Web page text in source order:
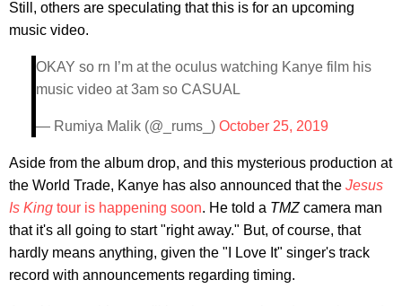
Still, others are speculating that this is for an upcoming
music video.
OKAY so rn I’m at the oculus watching Kanye film his
music video at 3am so CASUAL
— Rumiya Malik (@_rums_) October 25, 2019
Aside from the album drop, and this mysterious production at
the World Trade, Kanye has also announced that the Jesus
Is King tour is happening soon. He told a TMZcamera man
that it's all going to start "right away." But, of course, that
hardly means anything, given the "I Love It" singer's track
record with announcements regarding timing.